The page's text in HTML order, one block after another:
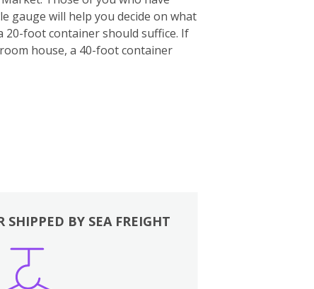
gauge will help you decide on what
20-foot container should suffice. If
house, a 40-foot container
SHIPPED BY SEA FREIGHT